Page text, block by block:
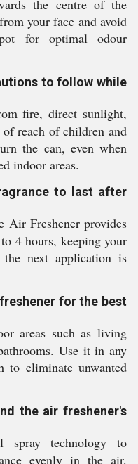
the centre of the
your face and avoid
for optimal odour
to follow while
fire, direct sunlight,
reach of children and
the can, even when
indoor areas.
to last after
Air Freshener provides
4 hours, keeping your
the next application is
for the best
areas such as living
Use it in any
to eliminate unwanted
the air freshener's
spray technology to
evenly in the air,